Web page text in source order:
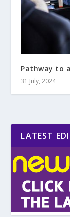
Pathway to
31 July, 2024
LATEST